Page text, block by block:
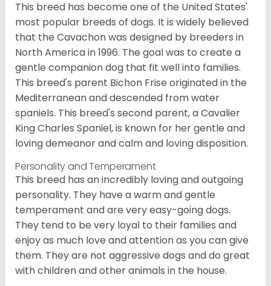
This breed has become one of the United States'
most popular breeds of dogs. It is widely believed
that the Cavachon was designed by breeders in
North America in 1996. The goal was to create a
gentle companion dog that fit well into families.
This breed's parent Bichon Frise originated in the
Mediterranean and descended from water
spaniels. This breed's second parent, a Cavalier
King Charles Spaniel, is known for her gentle and
loving demeanor and calm and loving disposition.
Personality and Temperament
This breed has an incredibly loving and outgoing
personality. They have a warm and gentle
temperament and are very easy-going dogs.
They tend to be very loyal to their families and
enjoy as much love and attention as you can give
them. They are not aggressive dogs and do great
with children and other animals in the house.